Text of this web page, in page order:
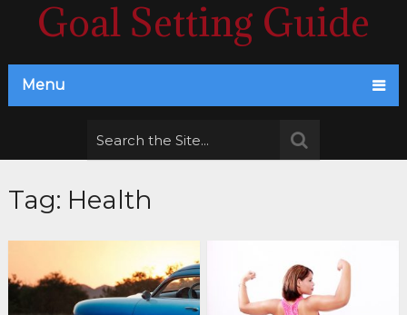
Goal Setting Guide
Menu
Tag: Health